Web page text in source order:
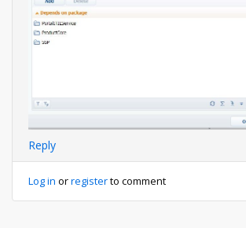
Reply
Log in orregisterto comment